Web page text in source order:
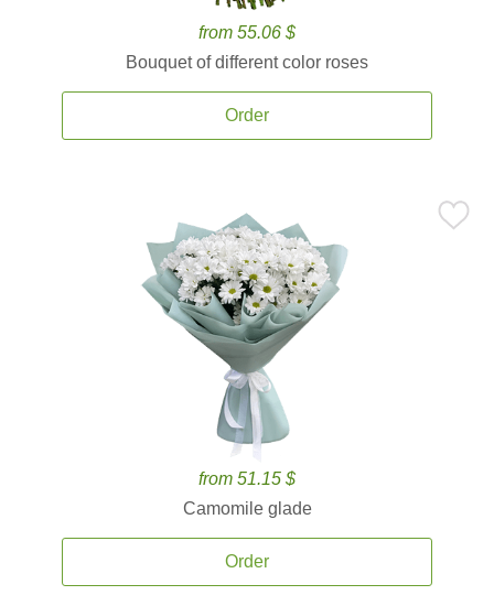
from 55.06 $
Bouquet of different color roses
Order
from 51.15 $
Camomile glade
Order